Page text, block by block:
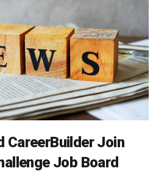
CareerBuilder Join
Job Board